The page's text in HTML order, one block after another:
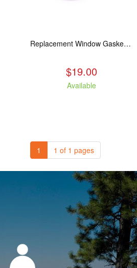
Replacement Window Gasket for all Kuma Stoves, 5 feet
$19.00
Available
1 1 of 1 pages